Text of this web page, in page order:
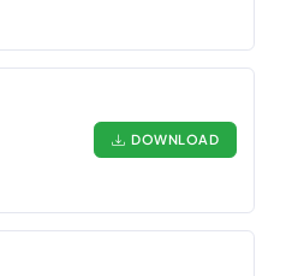
DOWNLOAD